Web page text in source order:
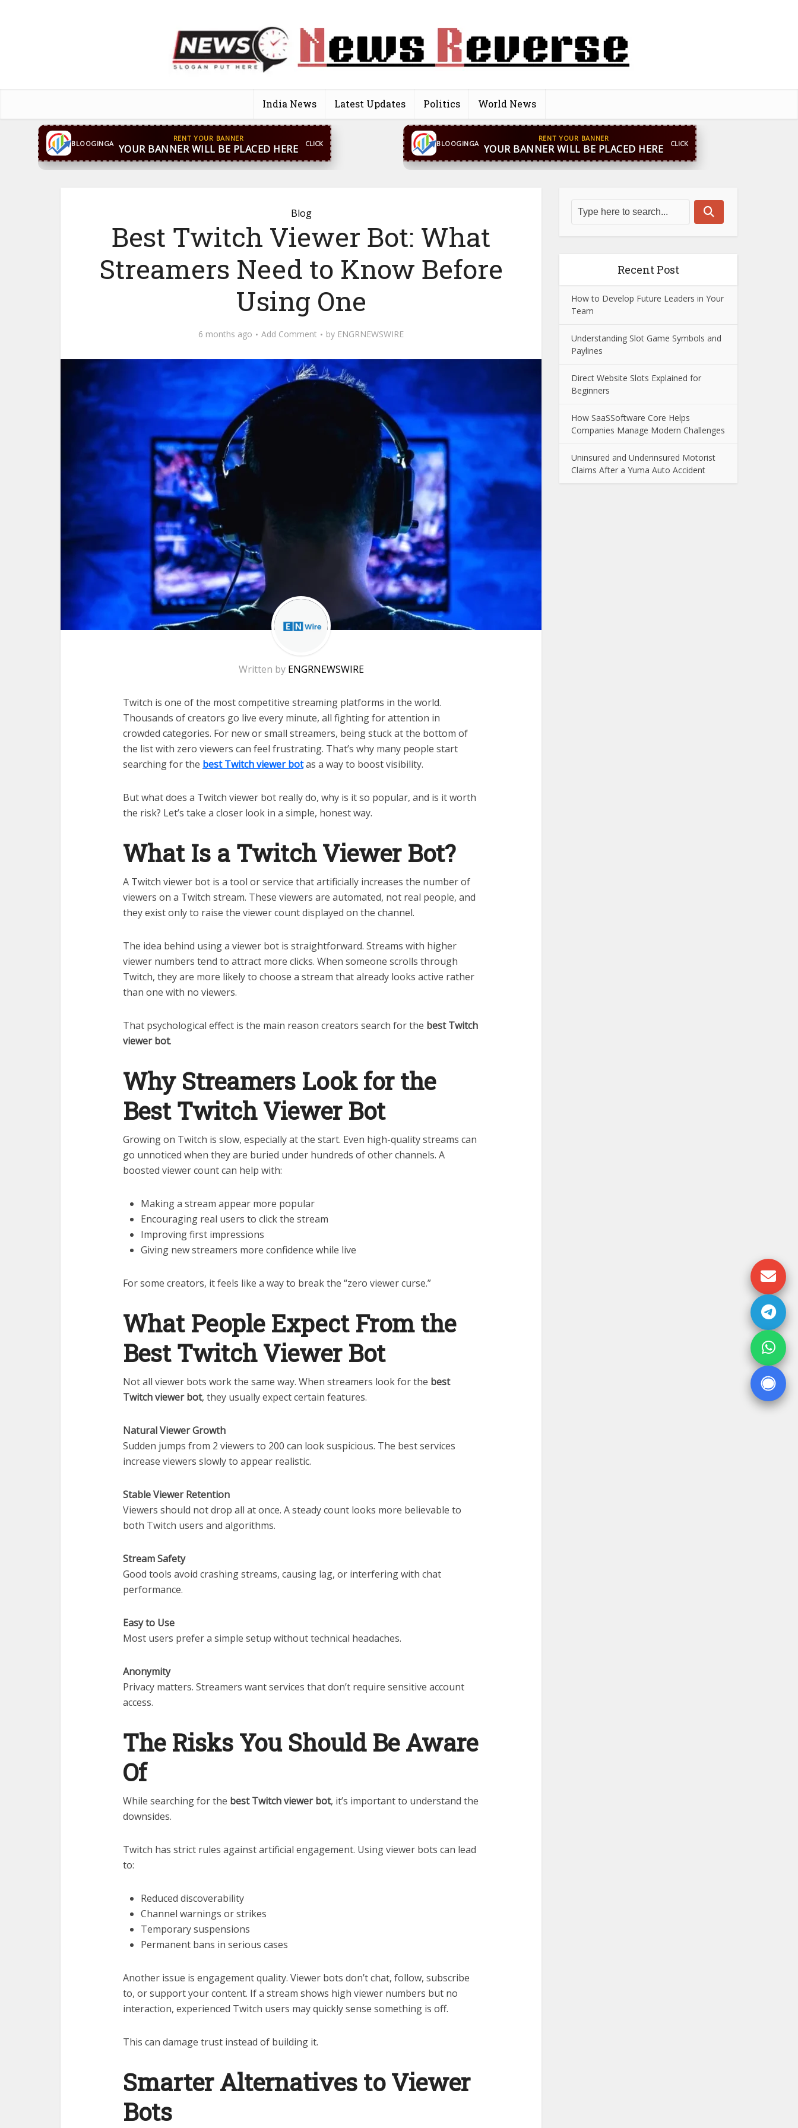
India News Latest Updates Politics World News
BLOOGINGA
CONTACT US WhatsApp+44 7869 705842blooginga@gmail.com
BLOOGINGA
CONTACT US WhatsApp+44 7869 705842blooginga@gmail.com
Blog
Best Twitch Viewer Bot: What
Streamers Need to Know Before
Using One
6 months ago Add Comment by ENGRNEWSWIRE
Written by ENGRNEWSWIRE
Twitch is one of the most competitive streaming platforms in the world.
Thousands of creators go live every minute, all fighting for attention in
crowded categories. For new or small streamers, being stuck at the bottom of
the list with zero viewers can feel frustrating. That’s why many people start
searching for the best Twitch viewer botas a way to boost visibility.
But what does a Twitch viewer bot really do, why is it so popular, and is it worth
the risk? Let’s take a closer look in a simple, honest way.
What Is a Twitch Viewer Bot?
A Twitch viewer bot is a tool or service that artificially increases the number of
viewers on a Twitch stream. These viewers are automated, not real people, and
they exist only to raise the viewer count displayed on the channel.
The idea behind using a viewer bot is straightforward. Streams with higher
viewer numbers tend to attract more clicks. When someone scrolls through
Twitch, they are more likely to choose a stream that already looks active rather
than one with no viewers.
That psychological effect is the main reason creators search for the best Twitch
viewer bot.
Why Streamers Look for the
Best Twitch Viewer Bot
Growing on Twitch is slow, especially at the start. Even high-quality streams can
go unnoticed when they are buried under hundreds of other channels. A
boosted viewer count can help with:
Making a stream appear more popular
Encouraging real users to click the stream
Improving first impressions
Giving new streamers more confidence while live
For some creators, it feels like a way to break the “zero viewer curse.”
What People Expect From the
Best Twitch Viewer Bot
Not all viewer bots work the same way. When streamers look for the best
Twitch viewer bot, they usually expect certain features.
Natural Viewer Growth
Sudden jumps from 2 viewers to 200 can look suspicious. The best services
increase viewers slowly to appear realistic.
Stable Viewer Retention
Viewers should not drop all at once. A steady count looks more believable to
both Twitch users and algorithms.
Stream Safety
Good tools avoid crashing streams, causing lag, or interfering with chat
performance.
Easy to Use
Most users prefer a simple setup without technical headaches.
Anonymity
Privacy matters. Streamers want services that don’t require sensitive account
access.
The Risks You Should Be Aware
Of
While searching for the best Twitch viewer bot, it’s important to understand the
downsides.
Twitch has strict rules against artificial engagement. Using viewer bots can lead
to:
Reduced discoverability
Channel warnings or strikes
Temporary suspensions
Permanent bans in serious cases
Another issue is engagement quality. Viewer bots don’t chat, follow, subscribe
to, or support your content. If a stream shows high viewer numbers but no
interaction, experienced Twitch users may quickly sense something is off.
This can damage trust instead of building it.
Smarter Alternatives to Viewer
Bots
Recent Post
How to Develop Future Leaders in Your
Team
Understanding Slot Game Symbols and
Paylines
Direct Website Slots Explained for
Beginners
How SaaSSoftware Core Helps
Companies Manage Modern Challenges
Uninsured and Underinsured Motorist
Claims After a Yuma Auto Accident